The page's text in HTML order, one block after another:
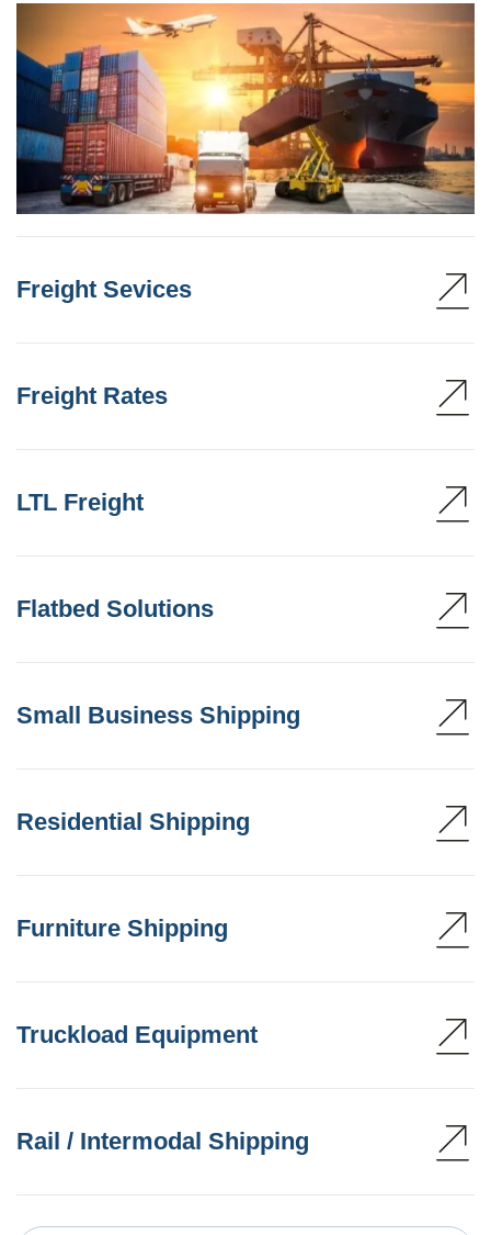
Freight Sevices
Freight Rates
LTL Freight
Flatbed Solutions
Small Business Shipping
Residential Shipping
Furniture Shipping
Truckload Equipment
Rail / Intermodal Shipping